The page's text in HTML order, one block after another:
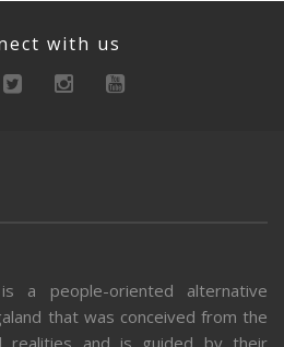
with us
a people-oriented alternative
that was conceived from the
realities and is guided by their